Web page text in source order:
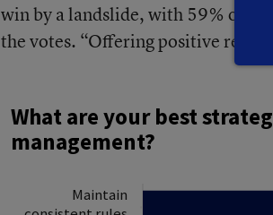
win by a landslide, with 59% of
the votes. “Offering positive